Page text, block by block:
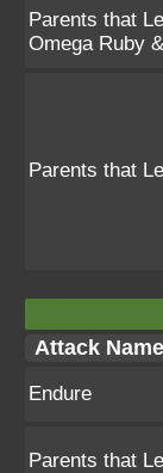
Parents that
Omega Ruby
Parents that
Attack Name
Endure
Parents that